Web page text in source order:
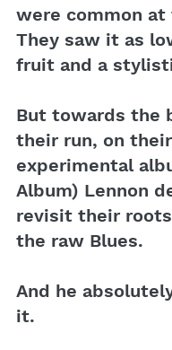
were common
They saw it as
fruit and a
But towards the
their run, on
experimental
Album) Lennon
revisit their
the raw Blues.
And he
it.